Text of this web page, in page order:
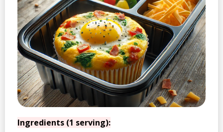
Ingredients (1 serving):